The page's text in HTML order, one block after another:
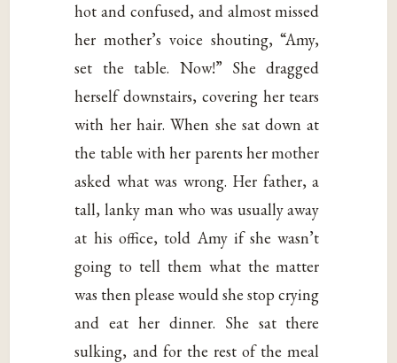
hot and confused, and almost missed
her mother’s voice shouting, “Amy,
set the table. Now!” She dragged
herself downstairs, covering her tears
with her hair. When she sat down at
the table with her parents her mother
asked what was wrong. Her father, a
tall, lanky man who was usually away
at his office, told Amy if she wasn’t
going to tell them what the matter
was then please would she stop crying
and eat her dinner. She sat there
sulking, and for the rest of the meal